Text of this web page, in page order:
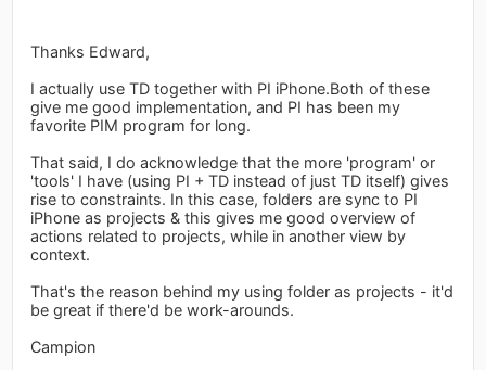
Thanks Edward,
I actually use TD together with PI iPhone.Both of these
give me good implementation, and PI has been my
favorite PIM program for long.
That said, I do acknowledge that the more 'program' or
'tools' I have (using PI + TD instead of just TD itself) gives
rise to constraints. In this case, folders are sync to PI
iPhone as projects & this gives me good overview of
actions related to projects, while in another view by
context.
That's the reason behind my using folder as projects - it'd
be great if there'd be work-arounds.
Campion